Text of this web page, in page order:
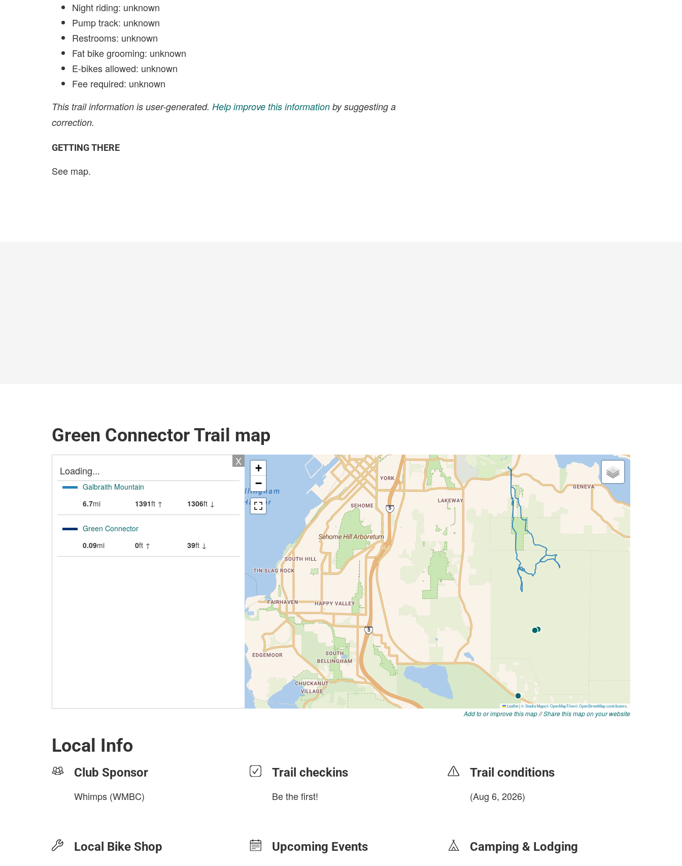
Night riding: unknown
Pump track: unknown
Restrooms: unknown
Fat bike grooming: unknown
E-bikes allowed: unknown
Fee required: unknown
This trail information is user-generated. Help improve this information by suggesting a
correction.
GETTING THERE
See map.
Green Connector Trail map
Add to or improve this map//Share this map on your website
Local Info
Club Sponsor
Whimps (WMBC)
Local Bike Shop
Trail checkins
Be the first!
Upcoming Events
Trail conditions
(Aug 6, 2026)
Camping & Lodging